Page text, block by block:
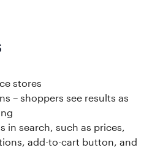
stores
– shoppers see results as
in search, such as prices,
add-to-cart button, and